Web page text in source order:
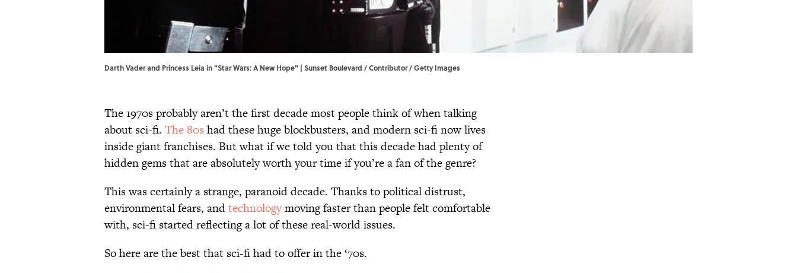
Darth Vader and Princess Leia in "Star Wars: A New Hope" | Sunset Boulevard / Contributor / Getty Images
The 1970s probably aren’t the first decade most people think of when talking
about sci-fi. The 80s had these huge blockbusters, and modern sci-fi now lives
inside giant franchises. But what if we told you that this decade had plenty of
hidden gems that are absolutely worth your time if you’re a fan of the genre?
This was certainly a strange, paranoid decade. Thanks to political distrust,
environmental fears, andtechnologymoving faster than people felt comfortable
with, sci-fi started reflecting a lot of these real-world issues.
So here are the best that sci-fi had to offer in the ‘70s.